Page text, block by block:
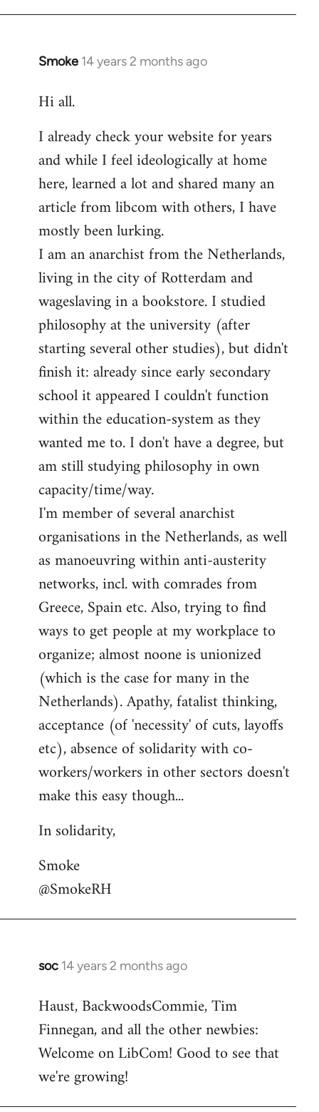
Smoke 14 years 2 months ago
In
to
by
libcom.org
Hi all.
I already check your website for years
and while I feel ideologically at home
here, learned a lot and shared many an
article from libcom with others, I have
mostly been lurking.
I am an anarchist from the Netherlands,
living in the city of Rotterdam and
wageslaving in a bookstore. I studied
philosophy at the university (after
starting several other studies), but didn't
finish it: already since early secondary
school it appeared I couldn't function
within the education-system as they
wanted me to. I don't have a degree, but
am still studying philosophy in own
capacity/time/way.
I'm member of several anarchist
organisations in the Netherlands, as well
as manoeuvring within anti-austerity
networks, incl. with comrades from
Greece, Spain etc. Also, trying to find
ways to get people at my workplace to
organize; almost noone is unionized
(which is the case for many in the
Netherlands). Apathy, fatalist thinking,
acceptance (of 'necessity' of cuts, layoffs
etc), absence of solidarity with co-
workers/workers in other sectors doesn't
make this easy though...
In solidarity,
Smoke
@SmokeRH
soc 14 years 2 months ago
In
to
Welcome
libcom.org
Haust, BackwoodsCommie, Tim
Finnegan, and all the other newbies:
Welcome on LibCom! Good to see that
we're growing!